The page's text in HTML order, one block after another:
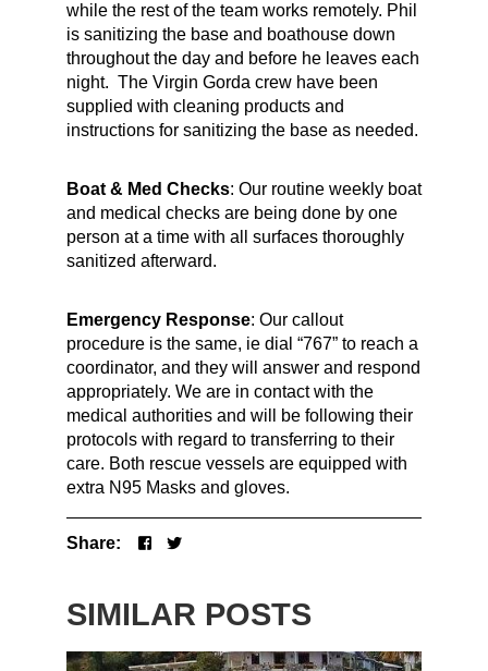
while the rest of the team works remotely. Phil
is sanitizing the base and boathouse down
throughout the day and before he leaves each
night. The Virgin Gorda crew have been
supplied with cleaning products and
instructions for sanitizing the base as needed.
Boat & Med Checks: Our routine weekly boat
and medical checks are being done by one
person at a time with all surfaces thoroughly
sanitized afterward.
Emergency Response: Our callout
procedure is the same, ie dial “767” to reach a
coordinator, and they will answer and respond
appropriately. We are in contact with the
medical authorities and will be following their
protocols with regard to transferring to their
care. Both rescue vessels are equipped with
extra N95 Masks and gloves.
Share:
SIMILAR POSTS